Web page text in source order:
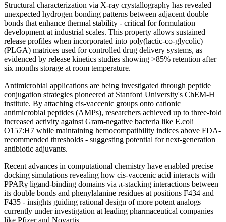
Structural characterization via X-ray crystallography has revealed
unexpected hydrogen bonding patterns between adjacent double
bonds that enhance thermal stability - critical for formulation
development at industrial scales. This property allows sustained
release profiles when incorporated into poly(lactic-co-glycolic)
(PLGA) matrices used for controlled drug delivery systems, as
evidenced by release kinetics studies showing >85% retention after
six months storage at room temperature.
Antimicrobial applications are being investigated through peptide
conjugation strategies pioneered at Stanford University's ChEM-H
institute. By attaching cis-vaccenic groups onto cationic
antimicrobial peptides (AMPs), researchers achieved up to three-fold
increased activity against Gram-negative bacteria like E.coli
O157:H7 while maintaining hemocompatibility indices above FDA-
recommended thresholds - suggesting potential for next-generation
antibiotic adjuvants.
Recent advances in computational chemistry have enabled precise
docking simulations revealing how cis-vaccenic acid interacts with
PPARγ ligand-binding domains via π-stacking interactions between
its double bonds and phenylalanine residues at positions F434 and
F435 - insights guiding rational design of more potent analogs
currently under investigation at leading pharmaceutical companies
like Pfizer and Novartis.